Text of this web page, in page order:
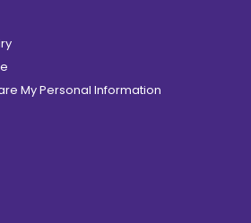
My Personal Information